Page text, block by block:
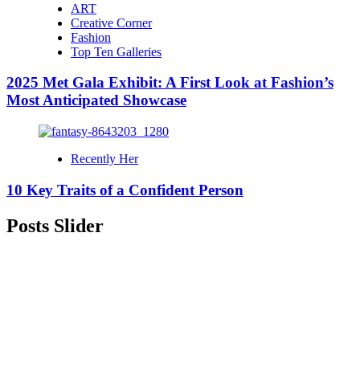
ART
Creative Corner
Fashion
Top Ten Galleries
2025 Met Gala Exhibit: A First Look at Fashion’s
Most Anticipated Showcase
Recently Her
10 Key Traits of a Confident Person
Posts Slider